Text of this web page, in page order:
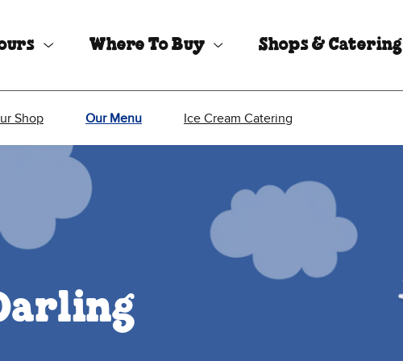
Where To Buy Shops & Catering
Shop Our Menu Ice Cream Catering